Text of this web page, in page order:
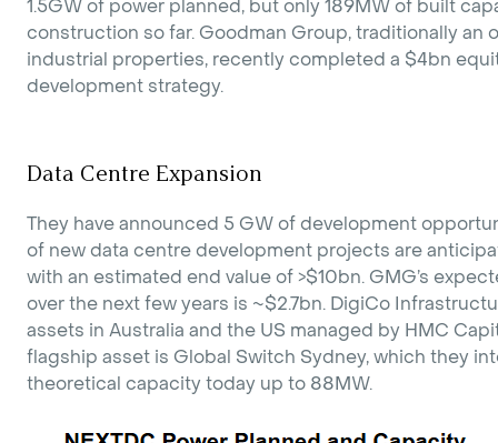
1.5GW of power planned, but only 189MW of built
construction so far. Goodman Group, traditionally an
industrial properties, recently completed a $4bn
development strategy.
Data Centre Expansion
They have announced 5 GW of development
of new data centre development projects are
with an estimated end value of >$10bn. GMG’s
over the next few years is ~$2.7bn. DigiCo
assets in Australia and the US managed by HMC
flagship asset is Global Switch Sydney, which they
theoretical capacity today up to 88MW.